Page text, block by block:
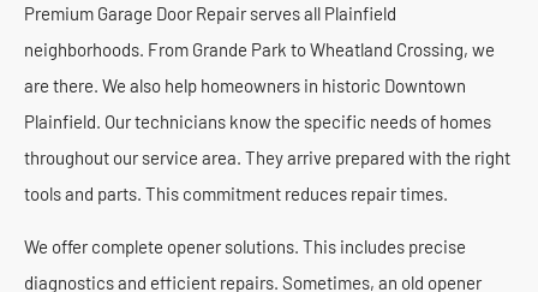
Premium Garage Door Repair serves all Plainfield
neighborhoods. From Grande Park to Wheatland Crossing, we
are there. We also help homeowners in historic Downtown
Plainfield. Our technicians know the specific needs of homes
throughout our service area. They arrive prepared with the right
tools and parts. This commitment reduces repair times.
We offer complete opener solutions. This includes precise
diagnostics and efficient repairs. Sometimes, an old opener